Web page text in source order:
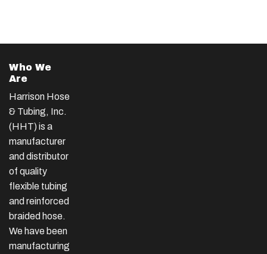
Who We
Are
Harrison Hose
& Tubing, Inc.
(HHT) is a
manufacturer
and distributor
of quality
flexible tubing
and reinforced
braided hose.
We have been
manufacturing